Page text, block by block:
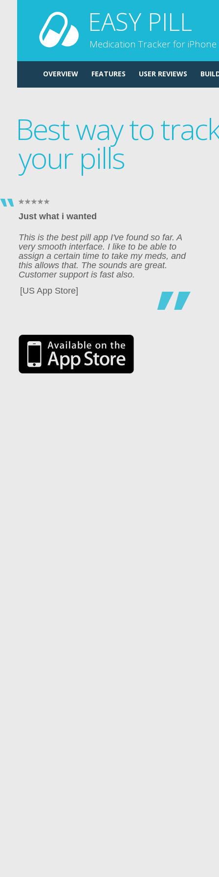
EASY PILL
Medication Tracker for iPhone
OVERVIEW FEATURES USER REVIEWS
Best way to
your pills
Just what i wanted
This is the best pill app I've found so far. A
very smooth interface. I like to be able to
assign a certain time to take my meds, and
this allows that. The sounds are great.
Customer support is fast also.
[US App Store]